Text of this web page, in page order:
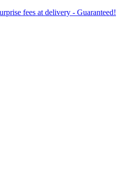
fees at delivery - Guaranteed!